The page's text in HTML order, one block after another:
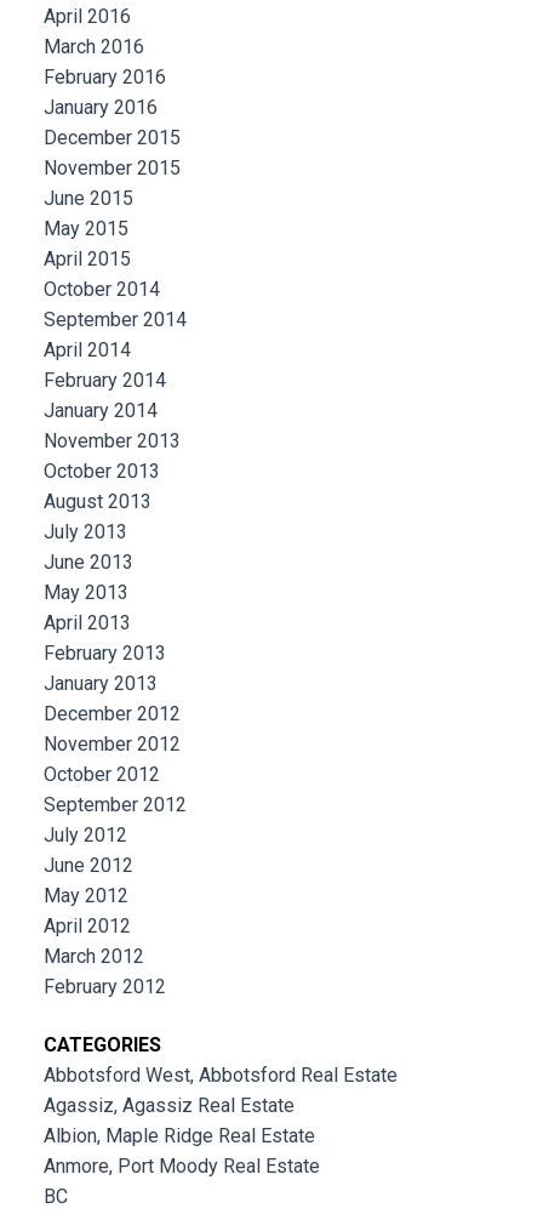
April 2016
March 2016
February 2016
January 2016
December 2015
November 2015
June 2015
May 2015
April 2015
October 2014
September 2014
April 2014
February 2014
January 2014
November 2013
October 2013
August 2013
July 2013
June 2013
May 2013
April 2013
February 2013
January 2013
December 2012
November 2012
October 2012
September 2012
July 2012
June 2012
May 2012
April 2012
March 2012
February 2012
CATEGORIES
Abbotsford West, Abbotsford Real Estate
Agassiz, Agassiz Real Estate
Albion, Maple Ridge Real Estate
Anmore, Port Moody Real Estate
BC